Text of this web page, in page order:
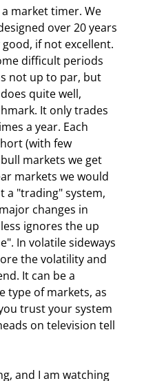
market timer. We
over 20 years
if not excellent.
difficult periods
not up to par, but
quite well,
It only trades
a year. Each
(with few
markets we get
markets we would
a "trading" system,
changes in
ignores the up
In volatile sideways
the volatility and
It can be a
type of markets, as
trust your system
on television tell
and I am watching